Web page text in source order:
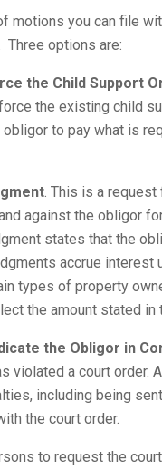
motions you can file
Three options are:
the Child Support
the existing child
to pay what is
. This is a
against the obligor
states that the
accrue interest
types of property
the amount stated in
the Obligor in
violated a court order.
including being
the court order.
to request the